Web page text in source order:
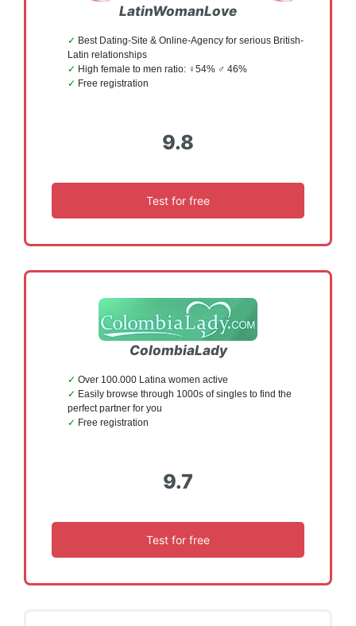
LatinWomanLove
Best Dating-Site & Online-Agency for serious British-
Latin relationships
High female to men ratio: ♀54% ♂ 46%
Free registration
9.8
Test for free
ColombiaLady
Over 100.000 Latina women active
Easily browse through 1000s of singles to find the
perfect partner for you
Free registration
9.7
Test for free